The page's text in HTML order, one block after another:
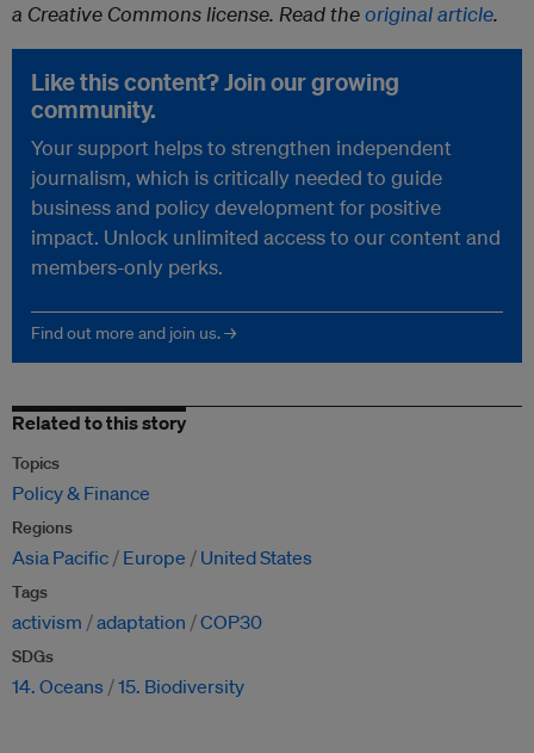
a Creative Commons license. Read theoriginal article.
Like this content? Join our growing
community.
Your support helps to strengthen independent
journalism, which is critically needed to guide
business and policy development for positive
impact. Unlock unlimited access to our content and
members-only perks.
Find out more and join us. →
Related to this story
Topics
Policy & Finance
Regions
Asia Pacific Europe United States
Tags
activism adaptation COP30
SDGs
14. Oceans 15. Biodiversity